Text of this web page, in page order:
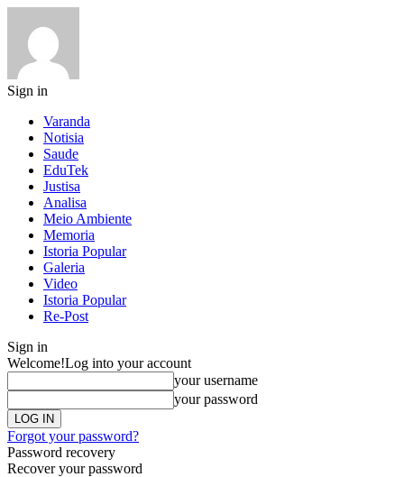
Sign in
Varanda
Notisia
Saude
EduTek
Justisa
Analisa
Meio Ambiente
Memoria
Istoria Popular
Galeria
Video
Istoria Popular
Re-Post
Sign in
Welcome!Log into your account
your username
your password
Forgot your password?
Password recovery
Recover your password